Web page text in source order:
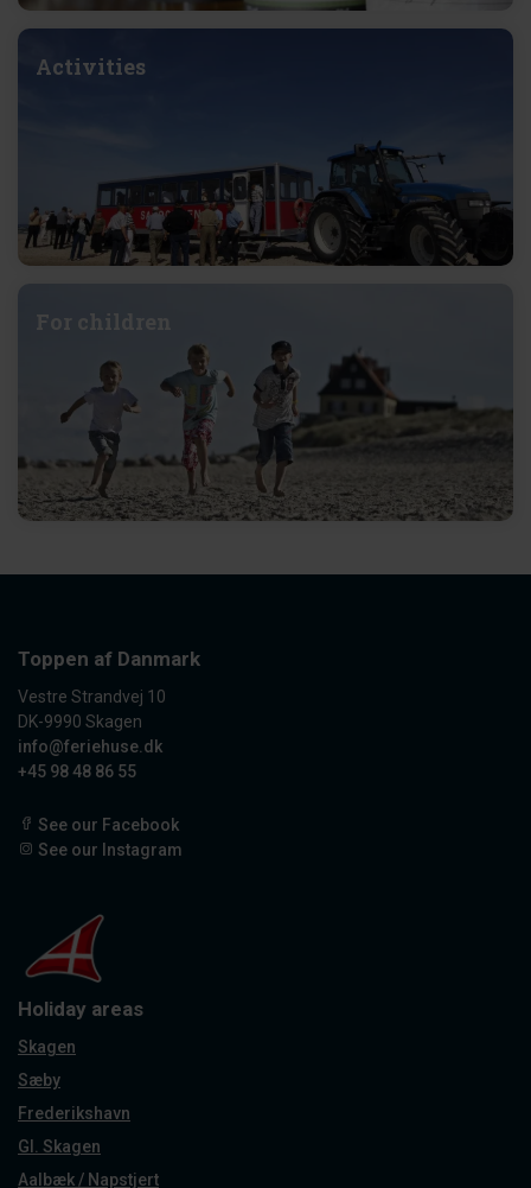
Activities
For children
Toppen af Danmark
Vestre Strandvej 10
DK-9990 Skagen
info@feriehuse.dk
+45 98 48 86 55
See our Facebook
See our Instagram
Holiday areas
Skagen
Sæby
Frederikshavn
Gl. Skagen
Aalbæk / Napstjert